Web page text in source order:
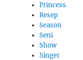
Princess
Resep
Season
Seni
Show
Singer